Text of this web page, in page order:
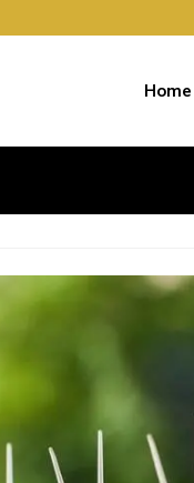
Home